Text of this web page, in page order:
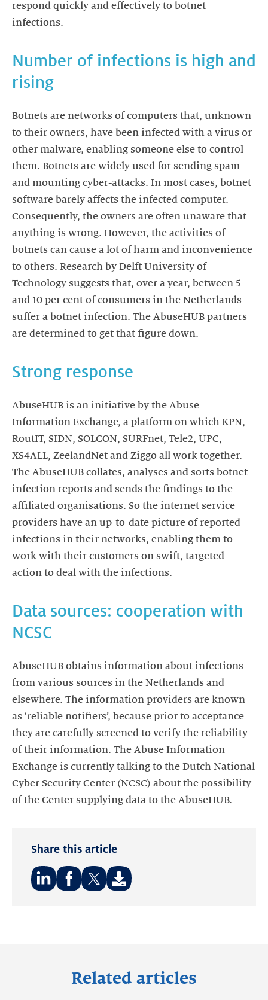
respond quickly and effectively to botnet
infections.
Number of infections is high and
rising
Botnets are networks of computers that, unknown
to their owners, have been infected with a virus or
other malware, enabling someone else to control
them. Botnets are widely used for sending spam
and mounting cyber-attacks. In most cases, botnet
software barely affects the infected computer.
Consequently, the owners are often unaware that
anything is wrong. However, the activities of
botnets can cause a lot of harm and inconvenience
to others. Research by Delft University of
Technology suggests that, over a year, between 5
and 10 per cent of consumers in the Netherlands
suffer a botnet infection. The AbuseHUB partners
are determined to get that figure down.
Strong response
AbuseHUB is an initiative by the Abuse
Information Exchange, a platform on which KPN,
RoutIT, SIDN, SOLCON, SURFnet, Tele2, UPC,
XS4ALL, ZeelandNet and Ziggo all work together.
The AbuseHUB collates, analyses and sorts botnet
infection reports and sends the findings to the
affiliated organisations. So the internet service
providers have an up-to-date picture of reported
infections in their networks, enabling them to
work with their customers on swift, targeted
action to deal with the infections.
Data sources: cooperation with
NCSC
AbuseHUB obtains information about infections
from various sources in the Netherlands and
elsewhere. The information providers are known
as ‘reliable notifiers’, because prior to acceptance
they are carefully screened to verify the reliability
of their information. The Abuse Information
Exchange is currently talking to the Dutch National
Cyber Security Center (NCSC) about the possibility
of the Center supplying data to the AbuseHUB.
Share this article
Related articles